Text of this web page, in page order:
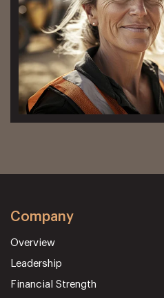
Company
Overview
Leadership
Financial Strength